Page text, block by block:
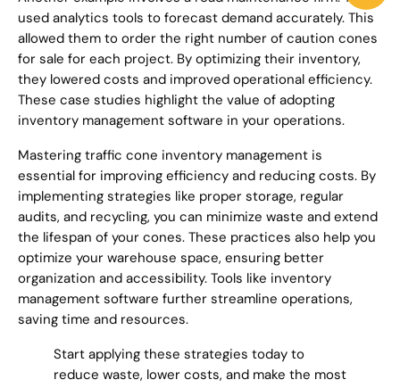
used analytics tools to forecast demand accurately. This
allowed them to order the right number of caution cones
for sale for each project. By optimizing their inventory,
they lowered costs and improved operational efficiency.
These case studies highlight the value of adopting
inventory management software in your operations.
Mastering traffic cone inventory management is
essential for improving efficiency and reducing costs. By
implementing strategies like proper storage, regular
audits, and recycling, you can minimize waste and extend
the lifespan of your cones. These practices also help you
optimize your warehouse space, ensuring better
organization and accessibility. Tools like inventory
management software further streamline operations,
saving time and resources.
Start applying these strategies today to
reduce waste, lower costs, and make the most